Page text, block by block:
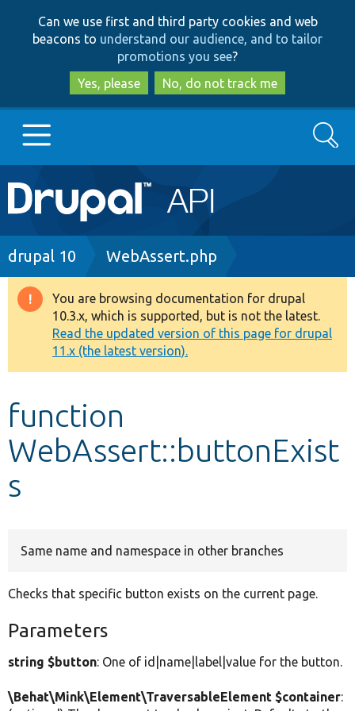
to
main
content
to
search
Can we use first and third party cookies and web
beacons to understand our audience, and to tailor
promotions you see?
Yes, please
No, do not track me
Main
navigation
Go to Drupal.org
Drupal 8+
Other projects
Develop for Drupal
Search
Breadcrumb
drupal 10 WebAssert.php
Warning
message
You are browsing documentation for drupal
10.3.x, which is supported, but is not the latest.
Read the updated version of this page for drupal
11.x (the latest version).
function
WebAssert::buttonExist
s
Same name and namespace in other branches
Checks that specific button exists on the current page.
Parameters
string $button: One of id|name|label|value for the button.
\Behat\Mink\Element\TraversableElement $container: